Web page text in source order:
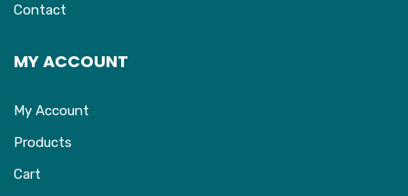
Contact
MY ACCOUNT
My Account
Products
Cart